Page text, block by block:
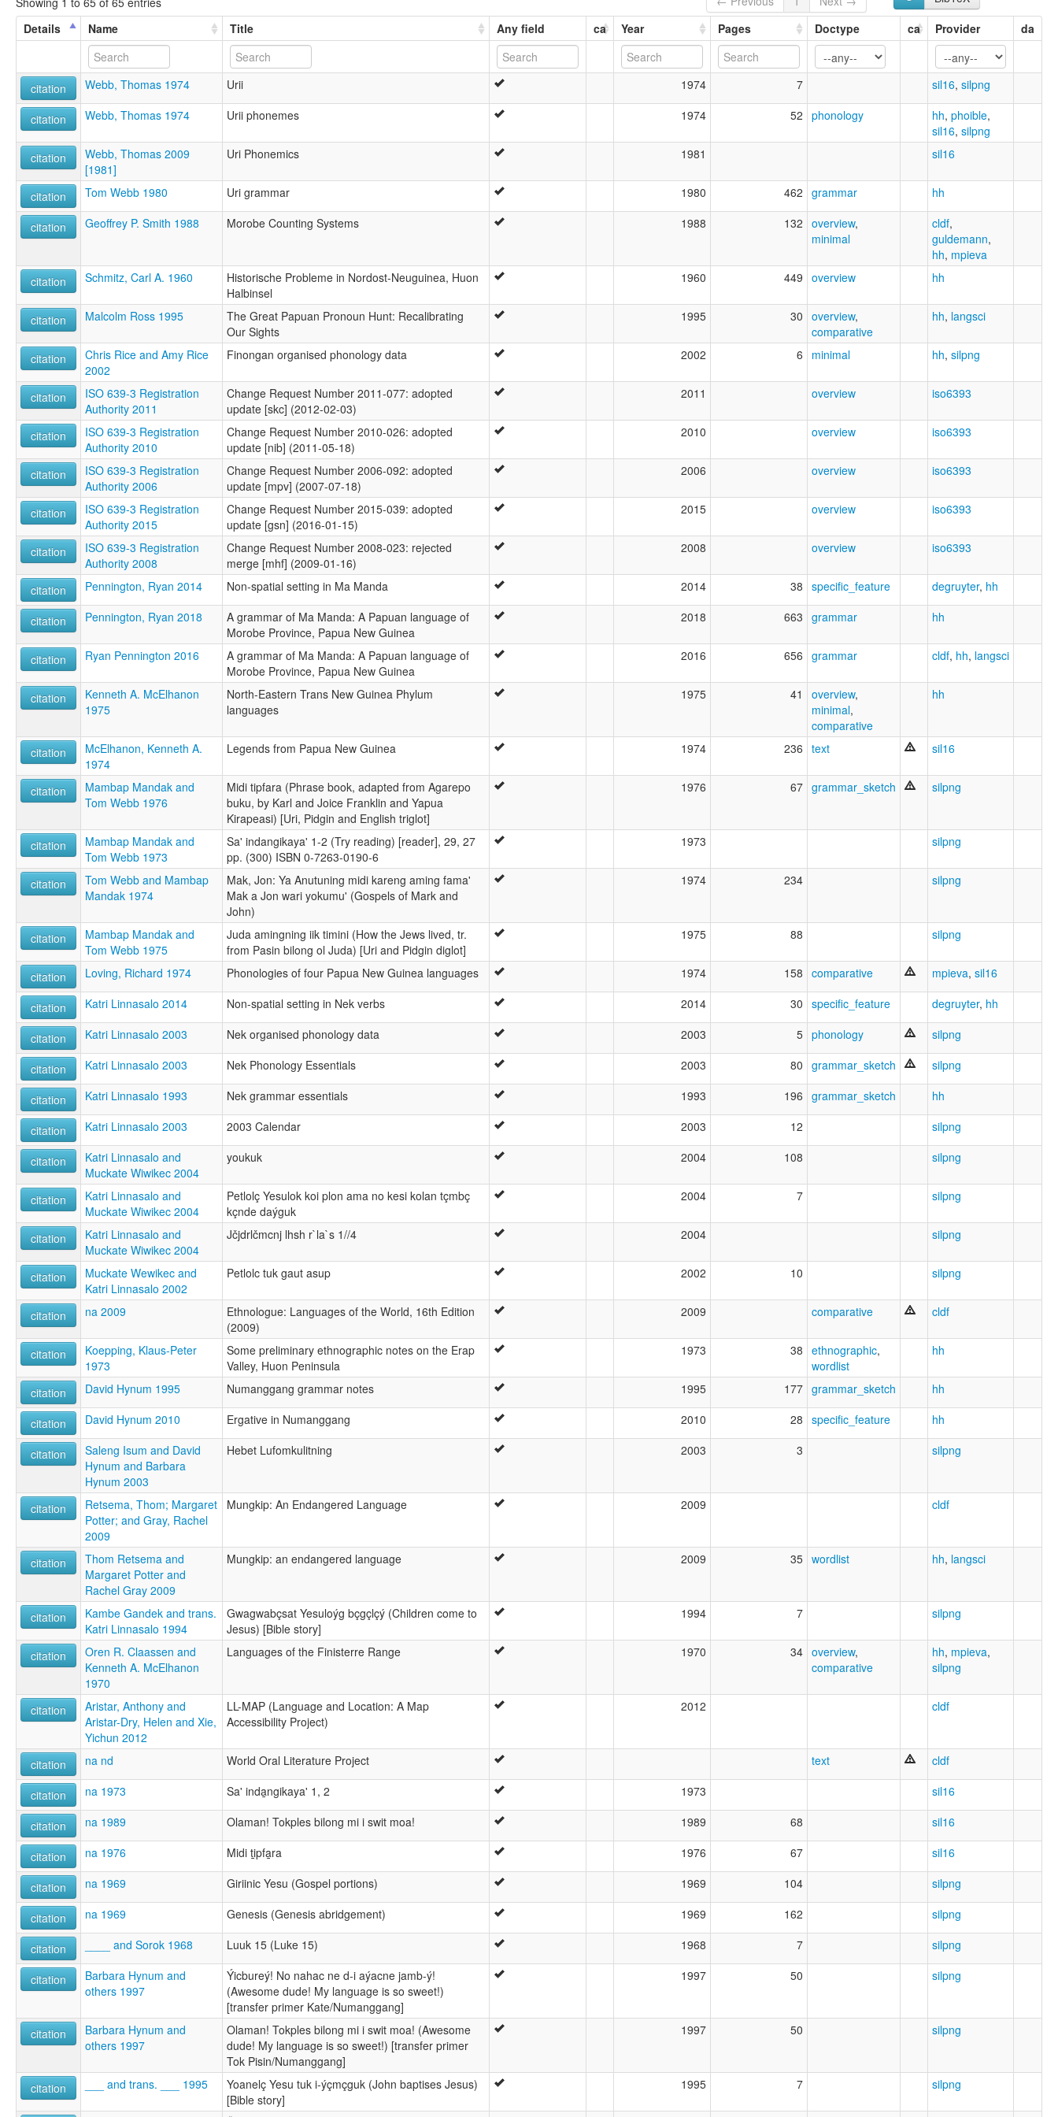
Details
Name Title Any field ca Year Pages Doctype ca Provider da
citation Webb, Thomas 1974 Urii 1974 7 sil16, silpng
citation Webb, Thomas 1974 Urii phonemes 1974 52 phonology hh, phoible,
sil16, silpng
citation
Webb, Thomas 2009
[1981]
Uri Phonemics 1981 sil16
citation Tom Webb 1980 Uri grammar 1980 462 grammar hh
citation Geoffrey P. Smith 1988 Morobe Counting Systems 1988 132 overview,
minimal
cldf,
guldemann,
hh, mpieva
citation
Schmitz, Carl A. 1960
Historische Probleme in Nordost-Neuguinea, Huon
Halbinsel
1960 449 overview hh
citation Malcolm Ross 1995
The Great Papuan Pronoun Hunt: Recalibrating
Our Sights
1995 30 overview,
comparative
hh, langsci
citation
Chris Rice and Amy Rice
2002
Finongan organised phonology data 2002 6 minimal hh, silpng
citation
ISO 639-3 Registration
Authority 2011
Change Request Number 2011-077: adopted
update [skc] (2012-02-03)
2011 overview iso6393
citation
ISO 639-3 Registration
Authority 2010
Change Request Number 2010-026: adopted
update [nib] (2011-05-18)
2010 overview iso6393
citation
ISO 639-3 Registration
Authority 2006
Change Request Number 2006-092: adopted
update [mpv] (2007-07-18)
2006 overview iso6393
citation
ISO 639-3 Registration
Authority 2015
Change Request Number 2015-039: adopted
update [gsn] (2016-01-15)
2015 overview iso6393
citation
ISO 639-3 Registration
Authority 2008
Change Request Number 2008-023: rejected
merge [mhf] (2009-01-16)
2008 overview iso6393
citation Pennington, Ryan 2014 Non-spatial setting in Ma Manda 2014 38 specific_feature degruyter, hh
citation Pennington, Ryan 2018
A grammar of Ma Manda: A Papuan language of
Morobe Province, Papua New Guinea
2018 663 grammar hh
citation Ryan Pennington 2016
A grammar of Ma Manda: A Papuan language of
Morobe Province, Papua New Guinea
2016 656 grammar cldf, hh, langsci
citation
Kenneth A. McElhanon
1975
North-Eastern Trans New Guinea Phylum
languages
1975 41 overview,
minimal,
comparative
hh
citation
McElhanon, Kenneth A.
1974
Legends from Papua New Guinea 1974 236 text sil16
citation
Mambap Mandak and
Tom Webb 1976
Midi tipfara (Phrase book, adapted from Agarepo
buku, by Karl and Joice Franklin and Yapua
Kirapeasi) [Uri, Pidgin and English triglot]
1976 67 grammar_sketch silpng
citation
Mambap Mandak and
Tom Webb 1973
Sa' indangikaya' 1-2 (Try reading) [reader], 29, 27
pp. (300) ISBN 0-7263-0190-6
1973 silpng
citation
Tom Webb and Mambap
Mandak 1974
Mak, Jon: Ya Anutuning midi kareng aming fama'
Mak a Jon wari yokumu' (Gospels of Mark and
John)
1974 234 silpng
citation
Mambap Mandak and
Tom Webb 1975
Juda amingning iik timini (How the Jews lived, tr.
from Pasin bilong ol Juda) [Uri and Pidgin diglot]
1975 88 silpng
citation Loving, Richard 1974 Phonologies of four Papua New Guinea languages 1974 158 comparative mpieva, sil16
citation Katri Linnasalo 2014 Non-spatial setting in Nek verbs 2014 30 specific_feature degruyter, hh
citation Katri Linnasalo 2003 Nek organised phonology data 2003 5 phonology silpng
citation Katri Linnasalo 2003 Nek Phonology Essentials 2003 80 grammar_sketch silpng
citation Katri Linnasalo 1993 Nek grammar essentials 1993 196 grammar_sketch hh
citation Katri Linnasalo 2003 2003 Calendar 2003 12 silpng
citation
Katri Linnasalo and
Muckate Wiwikec 2004
youkuk 2004 108 silpng
citation
Katri Linnasalo and
Muckate Wiwikec 2004
Petlolç Yesulok koi plon ama no kesi kolan tçmbç
kçnde daýguk
2004 7 silpng
citation
Katri Linnasalo and
Muckate Wiwikec 2004
Jčjdrlčmcnj lhsh r`la`s 1//4 2004 silpng
citation
Muckate Wewikec and
Katri Linnasalo 2002
Petlolc tuk gaut asup 2002 10 silpng
citation na 2009
Ethnologue: Languages of the World, 16th Edition
(2009)
2009 comparative cldf
citation
Koepping, Klaus-Peter
1973
Some preliminary ethnographic notes on the Erap
Valley, Huon Peninsula
1973 38 ethnographic,
wordlist
hh
citation David Hynum 1995 Numanggang grammar notes 1995 177 grammar_sketch hh
citation David Hynum 2010 Ergative in Numanggang 2010 28 specific_feature hh
citation
Saleng Isum and David
Hynum and Barbara
Hynum 2003
Hebet Lufomkulitning 2003 3 silpng
citation
Retsema, Thom; Margaret
Potter; and Gray, Rachel
2009
Mungkip: An Endangered Language 2009 cldf
citation
Thom Retsema and
Margaret Potter and
Rachel Gray 2009
Mungkip: an endangered language 2009 35 wordlist hh, langsci
citation
Kambe Gandek and trans.
Katri Linnasalo 1994
Gwagwabçsat Yesuloýg bçgçlçý (Children come to
Jesus) [Bible story]
1994 7 silpng
citation
Oren R. Claassen and
Kenneth A. McElhanon
1970
Languages of the Finisterre Range 1970 34 overview,
comparative
hh, mpieva,
silpng
citation
Aristar, Anthony and
Aristar-Dry, Helen and Xie,
Yichun 2012
LL-MAP (Language and Location: A Map
Accessibility Project)
2012 cldf
citation na nd World Oral Literature Project text cldf
citation na 1973 Sa' inda̱ngikaya' 1, 2 1973 sil16
citation na 1989 Olaman! Tokples bilong mi i swit moa! 1989 68 sil16
citation na 1976 Midi ti̱pfa̱ra 1976 67 sil16
citation na 1969 Giriinic Yesu (Gospel portions) 1969 104 silpng
citation na 1969 Genesis (Genesis abridgement) 1969 162 silpng
citation ____ and Sorok 1968 Luuk 15 (Luke 15) 1968 7 silpng
citation
Barbara Hynum and
others 1997
Ýicbureý! No nahac ne d-i aýacne jamb-ý!
(Awesome dude! My language is so sweet!)
[transfer primer Kate/Numanggang]
1997 50 silpng
citation
Barbara Hynum and
others 1997
Olaman! Tokples bilong mi i swit moa! (Awesome
dude! My language is so sweet!) [transfer primer
Tok Pisin/Numanggang]
1997 50 silpng
citation ___ and trans. ___ 1995
Yoanelç Yesu tuk i-ýçmçguk (John baptises Jesus)
[Bible story]
1995 7 silpng